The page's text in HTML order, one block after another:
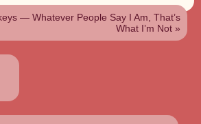
— Whatever People Say I Am, That’s
What I’m Not »